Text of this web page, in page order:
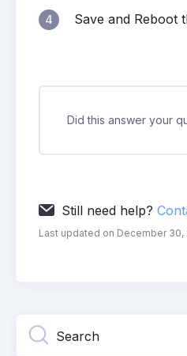
4 Save and Reboot
Did this answer your
Still need help?
Last updated on December 30,